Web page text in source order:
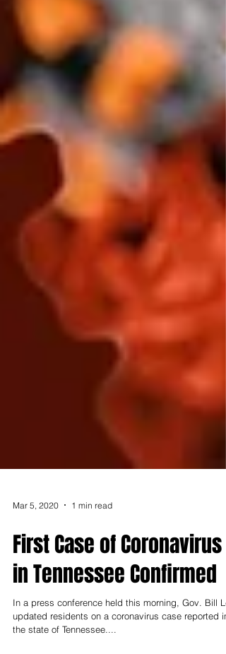
Mar 5, 2020 1 min read
First Case of Coronavirus
in Tennessee Confirmed
In a press conference held this morning, Gov. Bill